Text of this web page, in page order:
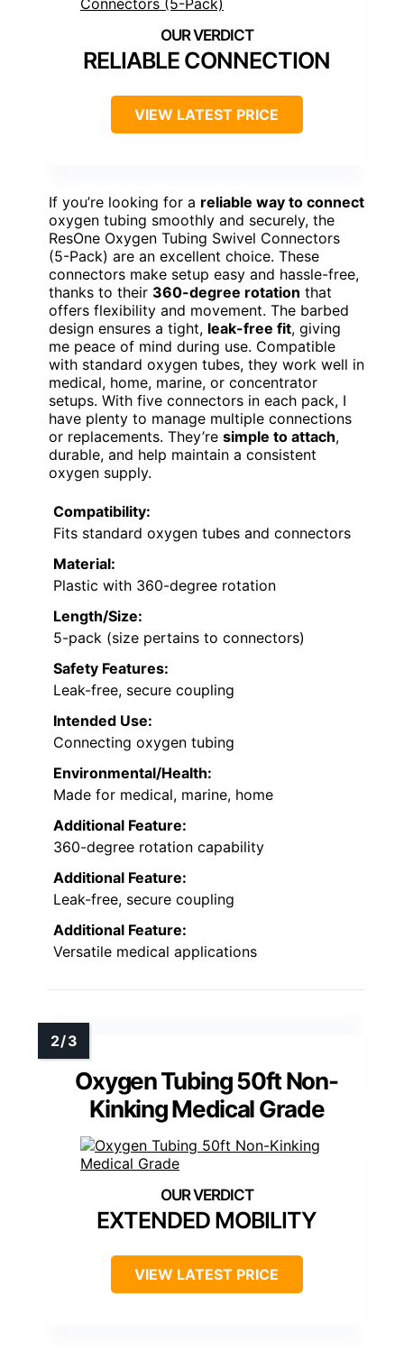
RELIABLE CONNECTION
VIEW LATEST PRICE
If you’re looking for a reliable way to connect
oxygen tubing smoothly and securely, the
ResOne Oxygen Tubing Swivel Connectors
(5-Pack) are an excellent choice. These
connectors make setup easy and hassle-free,
thanks to their 360-degree rotation that
offers flexibility and movement. The barbed
design ensures a tight, leak-free fit, giving
me peace of mind during use. Compatible
with standard oxygen tubes, they work well in
medical, home, marine, or concentrator
setups. With five connectors in each pack, I
have plenty to manage multiple connections
or replacements. They’re simple to attach,
durable, and help maintain a consistent
oxygen supply.
Compatibility:
Fits standard oxygen tubes and connectors
Material:
Plastic with 360-degree rotation
Length/Size:
5-pack (size pertains to connectors)
Safety Features:
Leak-free, secure coupling
Intended Use:
Connecting oxygen tubing
Environmental/Health:
Made for medical, marine, home
Additional Feature:
360-degree rotation capability
Additional Feature:
Leak-free, secure coupling
Additional Feature:
Versatile medical applications
Oxygen Tubing 50ft Non-
Kinking Medical Grade
EXTENDED MOBILITY
VIEW LATEST PRICE